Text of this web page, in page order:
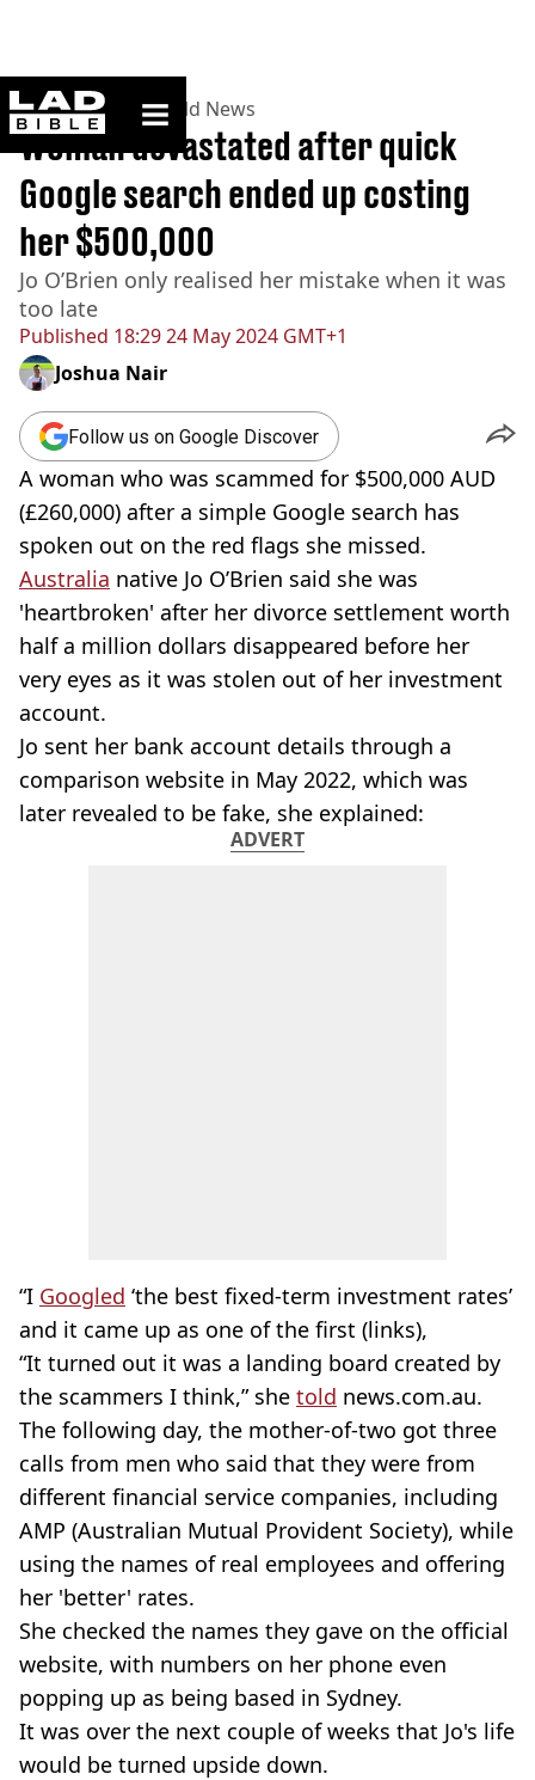
ladbible homepage
Home>News >World News
Published 18:29 24 May 2024 GMT+1
Woman devastated after quick
Google search ended up costing
her $500,000
Jo O’Brien only realised her mistake when it was
too late
Joshua Nair
Follow us on Google Discover
A woman who was scammed for $500,000 AUD
(£260,000) after a simple Google search has
spoken out on the red flags she missed.
Australia native Jo O’Brien said she was
'heartbroken' after her divorce settlement worth
half a million dollars disappeared before her
very eyes as it was stolen out of her investment
account.
Jo sent her bank account details through a
comparison website in May 2022, which was
later revealed to be fake, she explained:
ADVERT
“I Googled ‘the best fixed-term investment rates’
and it came up as one of the first (links),
“It turned out it was a landing board created by
the scammers I think,” she told news.com.au.
The following day, the mother-of-two got three
calls from men who said that they were from
different financial service companies, including
AMP (Australian Mutual Provident Society), while
using the names of real employees and offering
her 'better' rates.
She checked the names they gave on the official
website, with numbers on her phone even
popping up as being based in Sydney.
It was over the next couple of weeks that Jo's life
would be turned upside down.